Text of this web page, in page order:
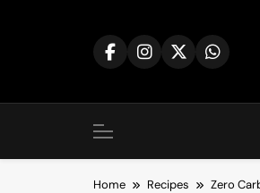
Home Recipes Zero